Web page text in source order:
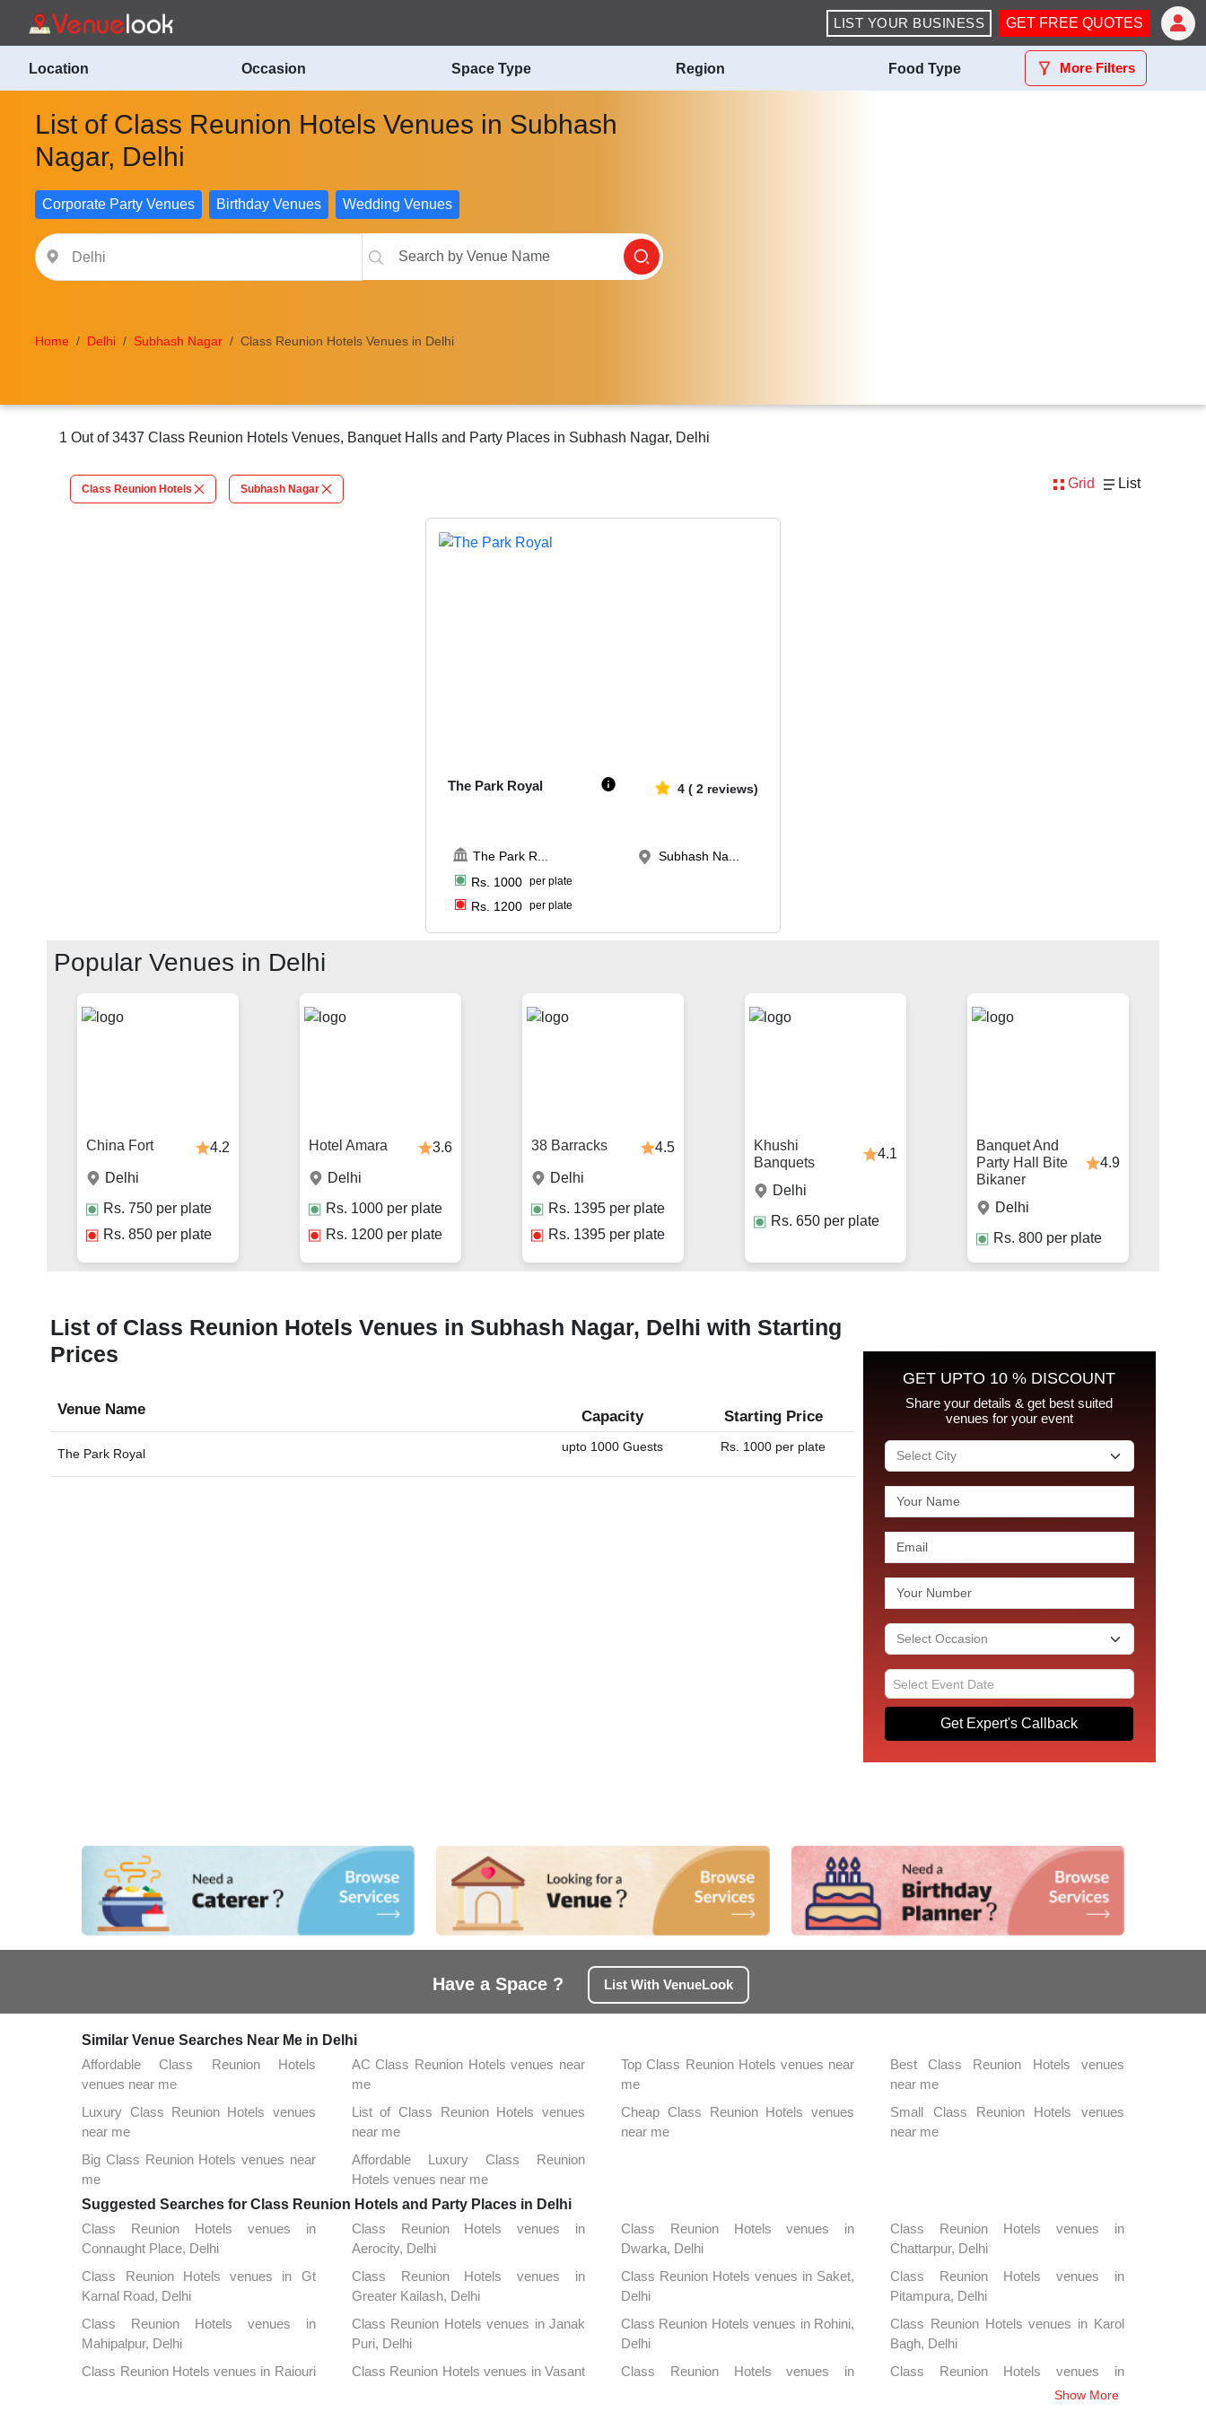
LIST YOUR BUSINESS GET FREE QUOTES
Location Occasion Space Type Region Food Type More Filters
List of Class Reunion Hotels Venues in Subhash
Nagar, Delhi
Corporate Party Venues Birthday Venues Wedding Venues
Home Delhi Subhash Nagar Class Reunion Hotels Venues in Delhi
1 Out of 3437 Class Reunion Hotels Venues, Banquet Halls and Party Places in Subhash Nagar, Delhi
Class Reunion Hotels Subhash Nagar Grid List
The Park Royal 4( 2 reviews)
The Park R
Rs. 1000 per plate
Rs. 1200 per plate
Subhash Na...
Popular Venues in Delhi
China Fort
4.2
Delhi
Rs. 750 per plate
Rs. 850 per plate
Hotel Amara
3.6
Delhi
Rs. 1000 per plate
Rs. 1200 per plate
38 Barracks
4.5
Delhi
Rs. 1395 per plate
Rs. 1395 per plate
Khushi
Banquets
4.1
Delhi
Rs. 650per plate
Banquet And
Party Hall Bite
Bikaner
4.9
Delhi
Rs. 800per plate
List of Class Reunion Hotels Venues in Subhash Nagar, Delhi with Starting
Prices
Venue Name Capacity Starting Price
The Park Royal upto 1000 Guests Rs. 1000 per plate
GET UPTO 10 % DISCOUNT
Share your details & get best suited
venues for your event
Get Expert's Callback
Have a Space ? List With VenueLook
Similar Venue Searches Near Me in Delhi
Affordable Class Reunion Hotels
venues near me
AC Class Reunion Hotels venues near
me
Top Class Reunion Hotels venues near
me
Best Class Reunion Hotels venues
near me
Luxury Class Reunion Hotels venues
near me
List of Class Reunion Hotels venues
near me
Cheap Class Reunion Hotels venues
near me
Small Class Reunion Hotels venues
near me
Big Class Reunion Hotels venues near
me
Affordable Luxury Class Reunion
Hotels venues near me
Suggested Searches for Class Reunion Hotels and Party Places in Delhi
Class Reunion Hotels venues in
Connaught Place, Delhi
Class Reunion Hotels venues in
Aerocity, Delhi
Class Reunion Hotels venues in
Dwarka, Delhi
Class Reunion Hotels venues in
Chattarpur, Delhi
Class Reunion Hotels venues in Gt
Karnal Road, Delhi
Class Reunion Hotels venues in
Greater Kailash, Delhi
Class Reunion Hotels venues in Saket,
Delhi
Class Reunion Hotels venues in
Pitampura, Delhi
Class Reunion Hotels venues in
Mahipalpur, Delhi
Class Reunion Hotels venues in Janak
Puri, Delhi
Class Reunion Hotels venues in Rohini,
Delhi
Class Reunion Hotels venues in Karol
Bagh, Delhi
Class Reunion Hotels venues in Rajouri
Class Reunion Hotels venues in Vasant
Class Reunion Hotels venues in
Class Reunion Hotels venues in
Show More